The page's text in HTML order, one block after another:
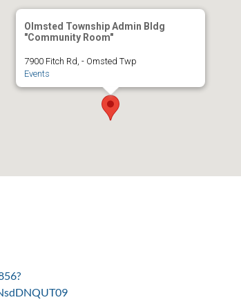
Olmsted Township Admin Bldg
"Community Room"
7900 Fitch Rd, - Omsted Twp
Events